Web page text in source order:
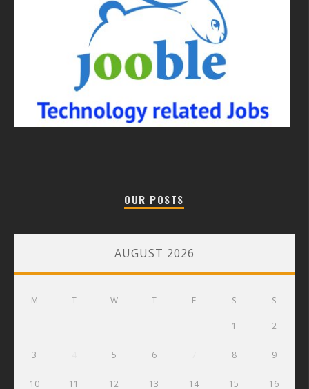
OUR POSTS
AUGUST 2026
M T W T F S S
1 2
3 5 6 8 9
10 11 12 13 14 15 16